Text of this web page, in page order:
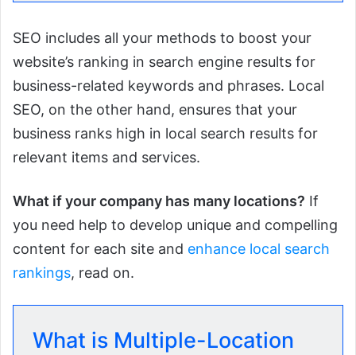
SEO includes all your methods to boost your
website’s ranking in search engine results for
business-related keywords and phrases. Local
SEO, on the other hand, ensures that your
business ranks high in local search results for
relevant items and services.
What if your company has many locations? If
you need help to develop unique and compelling
content for each site and enhance local search
rankings, read on.
What is Multiple-Location